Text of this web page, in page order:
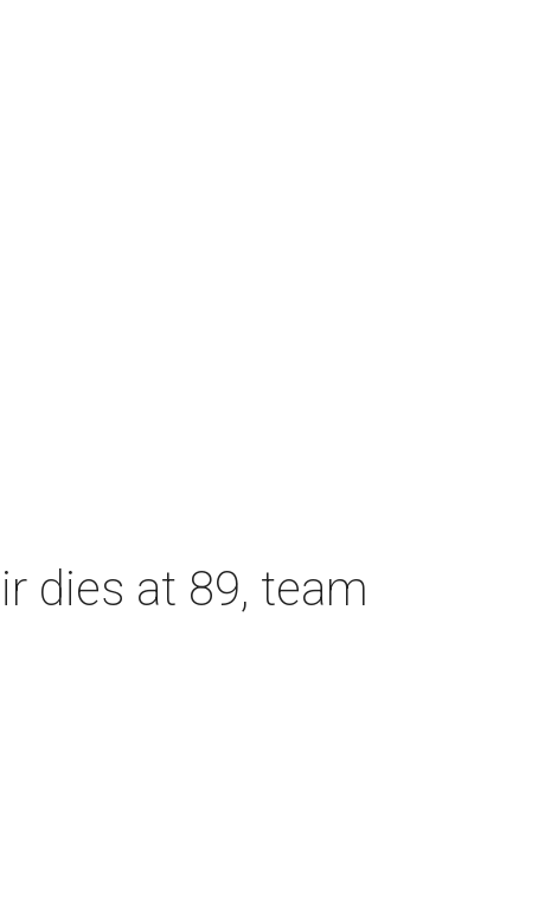
dies at 89, team